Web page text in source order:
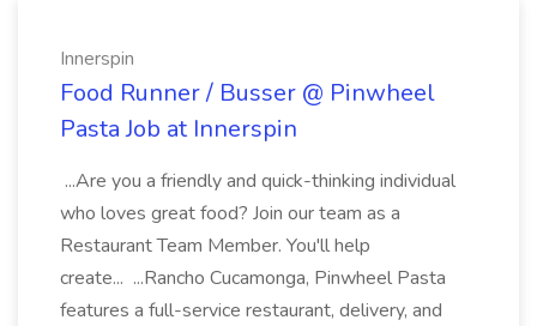
Innerspin
Food Runner / Busser @ Pinwheel
Pasta Job at Innerspin
...Are you a friendly and quick-thinking individual
who loves great food? Join our team as a
Restaurant Team Member. You'll help
create... ...Rancho Cucamonga, Pinwheel Pasta
features a full-service restaurant, delivery, and